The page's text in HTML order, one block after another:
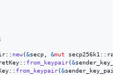
;
:: new(&secp &mut secp256k1 ::
:: from_keypair(&
:: from_keypair(&sender_key_pair